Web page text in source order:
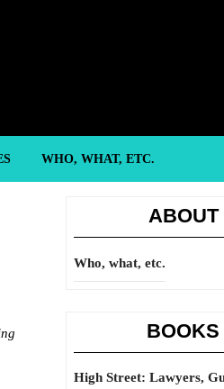
WHO, WHAT, ETC.
ABOUT
Who, what, etc.
BOOKS
High Street: Lawyers,